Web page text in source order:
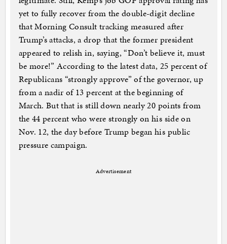
yet to fully recover from the double-digit decline
that Morning Consult tracking measured after
Trump’s attacks, a drop that the former president
appeared to relish in, saying, “Don’t believe it, must
be more!” According to the latest data, 25 percent of
Republicans “strongly approve” of the governor, up
from a nadir of 13 percent at the beginning of
March. But that is still down nearly 20 points from
the 44 percent who were strongly on his side on
Nov. 12, the day before Trump began his public
pressure campaign.
Advertisement